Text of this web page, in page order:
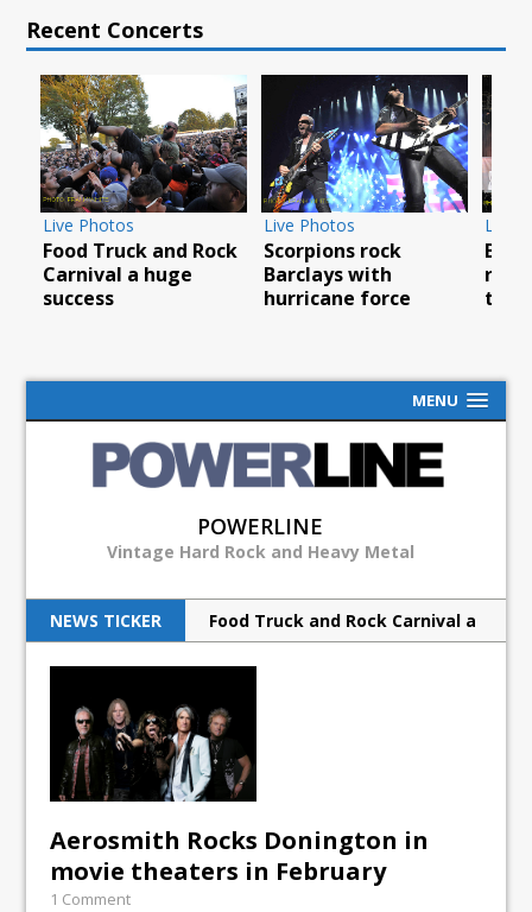
Recent Concerts
and Rock
huge
Scorpions rock
Barclays with
hurricane force
Breaking
rock North
tour
MENU
POWERLINE
Vintage Hard Rock and Heavy Metal
NEWS TICKER
Food Truck and Rock Carnival a
huge success
Judas Priest back to ‘redeem’
metal souls
Scorpions rock Barclays with
hurricane force
Breaking Benjamin rock North
Aerosmith Rocks Donington in
movie theaters in February
1 Comment